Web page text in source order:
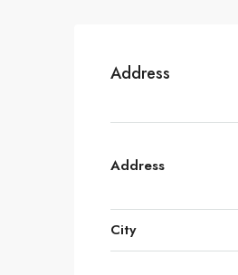
Address
Address
City